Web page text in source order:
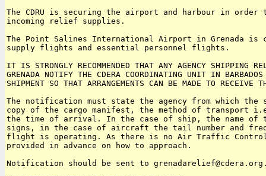
The CDRU is securing the airport and harbour in
incoming relief supplies.
The Point Salines International Airport in Grenada
supply flights and essential personnel flights.
IT IS STRONGLY RECOMMENDED THAT ANY AGENCY SHIPPING
GRENADA NOTIFY THE CDERA COORDINATING UNIT IN
SHIPMENT SO THAT ARRANGEMENTS CAN BE MADE TO RECEIVE
The notification must state the agency from which the
copy of the cargo manifest, the method of
the time of arrival. In the case of ship, the name of
signs, in the case of aircraft the tail number and
flight is operating. As there is no Air Traffic
provided in advance on how to approach.
Notification should be sent to